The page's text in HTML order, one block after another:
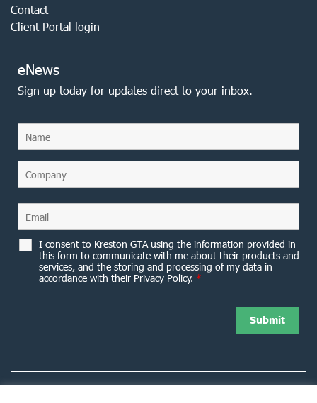
Contact
Client Portal login
eNews
Sign up today for updates direct to your inbox.
I consent to Kreston GTA using the information provided in
this form to communicate with me about their products and
services, and the storing and processing of my data in
accordance with their Privacy Policy. *